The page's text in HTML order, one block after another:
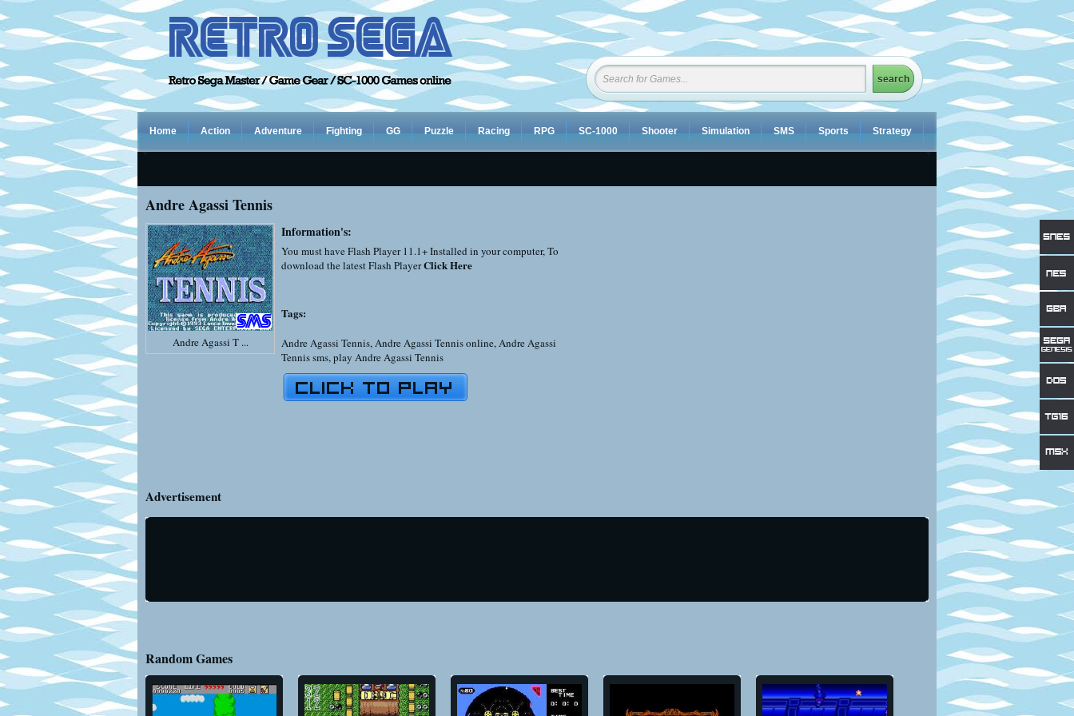
Home Action Adventure Fighting GG Puzzle Racing RPG SC-1000 Shooter Simulation SMS Sports Strategy
Andre Agassi Tennis
Andre Agassi T ...
Information's:
You must have Flash Player 11.1+ Installed in your computer, To
download the latest Flash PlayerClick Here
Tags:
Andre Agassi Tennis,Andre Agassi Tennis online,Andre Agassi
Tennis sms,play Andre Agassi Tennis
Advertisement
Random Games